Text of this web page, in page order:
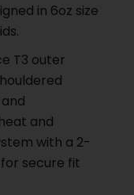
in 6oz size
T3 outer
and
with a 2-
secure fit